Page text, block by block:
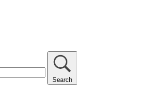
Search